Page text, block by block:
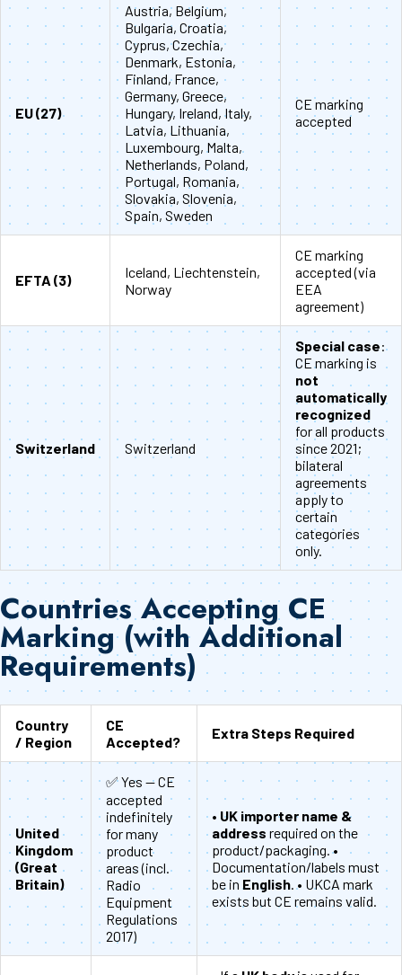
EU (27)
Austria, Belgium,
Bulgaria, Croatia,
Cyprus, Czechia,
Denmark, Estonia,
Finland, France,
Germany, Greece,
Hungary, Ireland, Italy,
Latvia, Lithuania,
Luxembourg, Malta,
Netherlands, Poland,
Portugal, Romania,
Slovakia, Slovenia,
Spain, Sweden
CE marking
accepted
EFTA (3)
Iceland, Liechtenstein,
Norway
CE marking
accepted (via
EEA
agreement)
Switzerland Switzerland
Special case:
CE marking is
not
automatically
recognized
for all products
since 2021;
bilateral
agreements
apply to
certain
categories
only.
Countries Accepting CE
Marking (with Additional
Requirements)
Country
/ Region
CE
Accepted?
Extra Steps Required
United
Kingdom
(Great
Britain)
✅ Yes — CE
accepted
indefinitely
for many
product
areas (incl.
Radio
Equipment
Regulations
2017)
• UK importer name &
address required on the
product/packaging. •
Documentation/labels must
be in English . • UKCA mark
exists but CE remains valid.